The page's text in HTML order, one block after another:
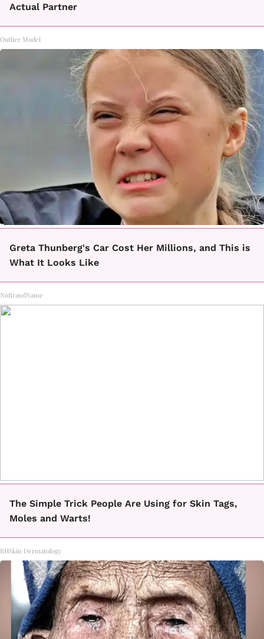
Actual Partner
Outlier Model
Greta Thunberg's Car Cost Her Millions, and This is
What It Looks Like
NoBrandName
The Simple Trick People Are Using for Skin Tags,
Moles and Warts!
BHSkin Dermatology